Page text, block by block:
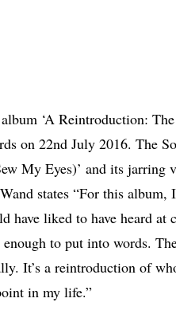
‘A Reintroduction: The
on 22nd July 2016. The
My Eyes)’ and its jarring
states “For this album, I
liked to have heard at
to put into words.
It’s a reintroduction of
in my life.”